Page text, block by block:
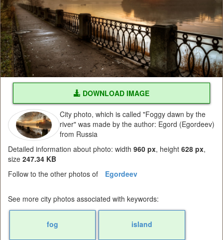
DOWNLOAD IMAGE
City photo, which is called "Foggy dawn by the
river" was made by the author: Egord (Egordeev)
from Russia
Detailed information about photo: width 960 px, height 628 px,
size 247.34 KB
Follow to the other photos of
Egordeev
See more city photos associated with keywords:
fog island